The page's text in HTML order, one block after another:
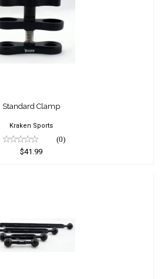
$41.99
Standard Clamp
Kraken Sports
(0)
$41.99